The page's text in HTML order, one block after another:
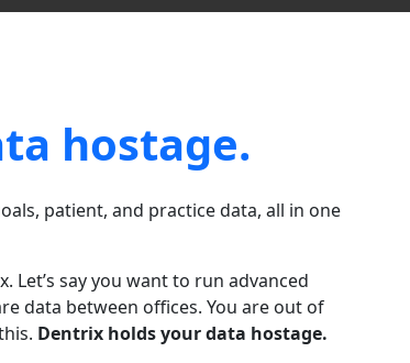
hostage.
patient, and practice data, all in one
Let’s say you want to run advanced
data between offices. You are out of
Dentrix holds your data hostage.